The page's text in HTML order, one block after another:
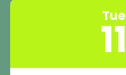
Tue
11